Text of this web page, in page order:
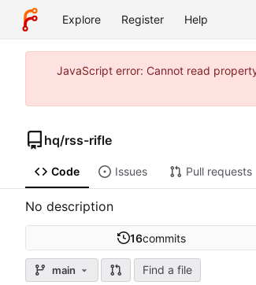
Explore Register Help
JavaScript error: Cannot read
hq/rss-rifle
Code Issues Pull requests
No description
16commits
main Find a file